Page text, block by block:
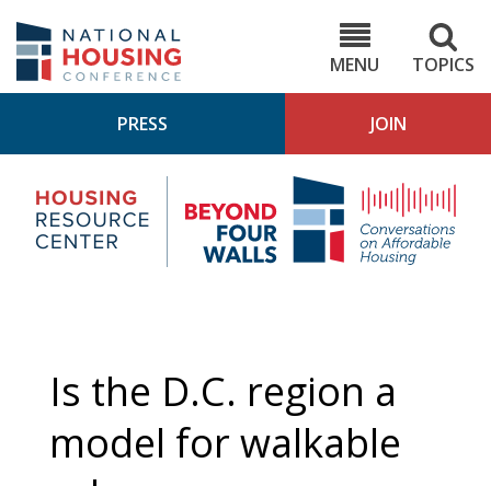
main
content
MENU
TOPICS
PRESS JOIN
Housing
Research
Center
4
Is the D.C. region a
model for walkable